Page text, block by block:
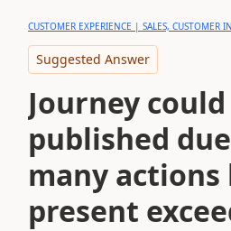
CUSTOMER EXPERIENCE | SALES, CUSTOMER
Suggested Answer
Journey
published
many actions
present